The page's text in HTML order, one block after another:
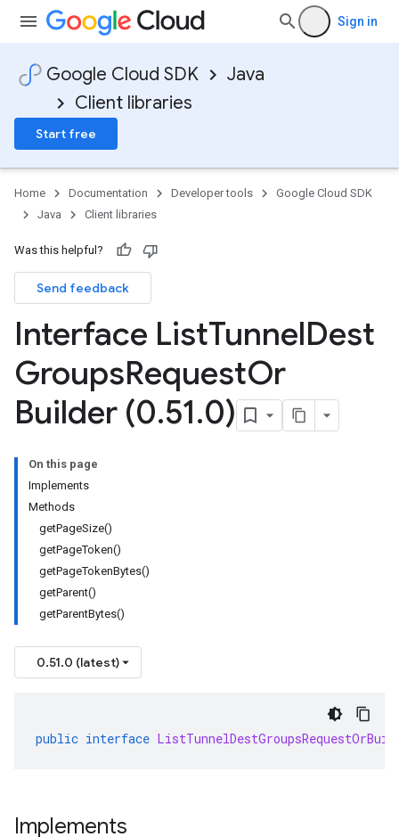
Sign in
Google Cloud SDK
Java
Client libraries
Start free
Home Documentation Developer tools
Google Cloud SDK
Java
Client libraries
Was this helpful?
Send feedback
Interface ListTunnelDest
GroupsRequestOr
Builder (0.51.0)
On this page
Implements
Methods
getPageSize()
getPageToken()
getPageTokenBytes()
getParent()
getParentBytes()
0.51.0 (latest)
public interface
Implements